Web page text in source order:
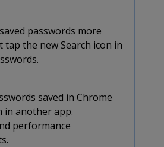
passwords more
tap the new Search icon in
saved in Chrome
in another app.
performance